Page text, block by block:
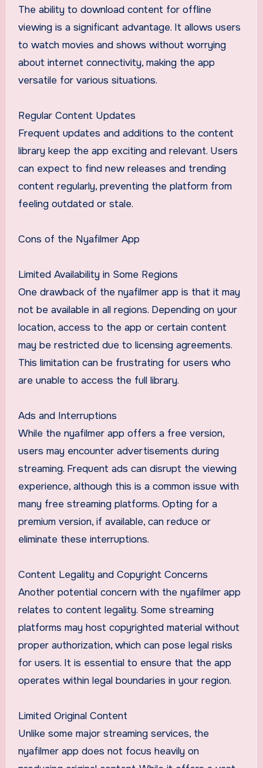
The ability to download content for offline
viewing is a significant advantage. It allows users
to watch movies and shows without worrying
about internet connectivity, making the app
versatile for various situations.
Regular Content Updates
Frequent updates and additions to the content
library keep the app exciting and relevant. Users
can expect to find new releases and trending
content regularly, preventing the platform from
feeling outdated or stale.
Cons of the Nyafilmer App
Limited Availability in Some Regions
One drawback of the nyafilmer app is that it may
not be available in all regions. Depending on your
location, access to the app or certain content
may be restricted due to licensing agreements.
This limitation can be frustrating for users who
are unable to access the full library.
Ads and Interruptions
While the nyafilmer app offers a free version,
users may encounter advertisements during
streaming. Frequent ads can disrupt the viewing
experience, although this is a common issue with
many free streaming platforms. Opting for a
premium version, if available, can reduce or
eliminate these interruptions.
Content Legality and Copyright Concerns
Another potential concern with the nyafilmer app
relates to content legality. Some streaming
platforms may host copyrighted material without
proper authorization, which can pose legal risks
for users. It is essential to ensure that the app
operates within legal boundaries in your region.
Limited Original Content
Unlike some major streaming services, the
nyafilmer app does not focus heavily on